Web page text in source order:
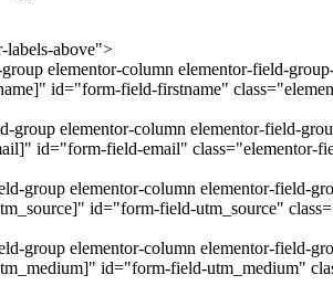
labels-above">
elementor-column elementor-field-
id="form-field-firstname"
group elementor-column elementor-field-
id="form-field-email" class="elementor-
group elementor-column elementor-field-
id="form-field-utm_source"
group elementor-column elementor-field-
id="form-field-utm_medium"